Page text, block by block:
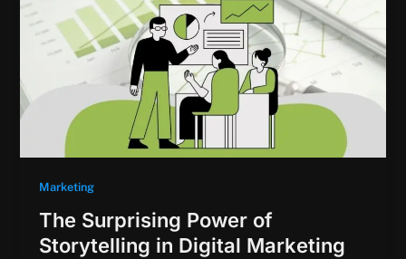
Marketing
The Surprising Power of
Storytelling in Digital Marketing